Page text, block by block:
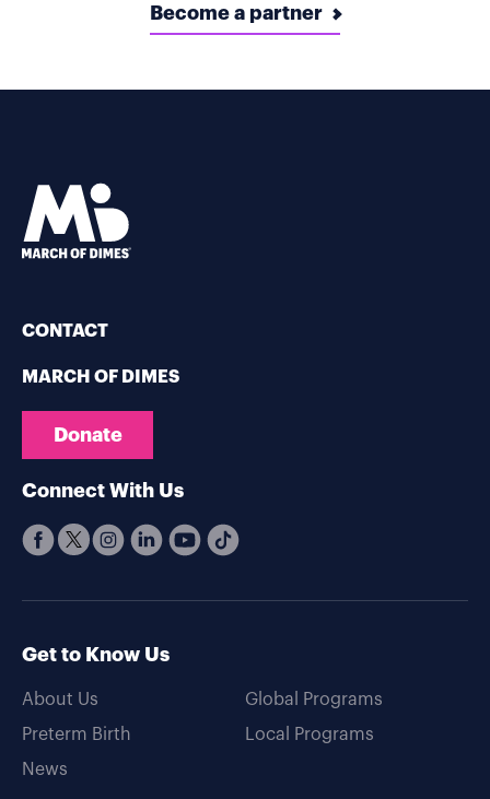
Become a partner
CONTACT
MARCH OF DIMES
Donate
Connect With Us
Get to Know Us
About Us
Preterm Birth
News
Global Programs
Local Programs